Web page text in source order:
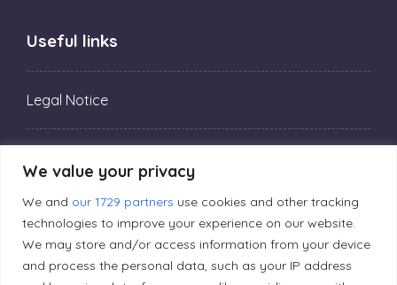
We value your privacy
We and our 1729 partners use cookies and other tracking
technologies to improve your experience on our website.
We may store and/or access information from your device
and process the personal data, such as your IP address
Useful links
Legal Notice
Editorial Principles
Correction Policy